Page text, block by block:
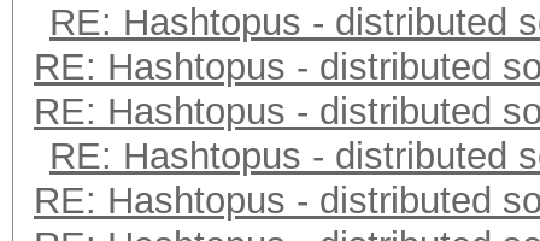
RE: Hashtopus - distributed
RE: Hashtopus - distributed
RE: Hashtopus - distributed
RE: Hashtopus - distributed
RE: Hashtopus - distributed